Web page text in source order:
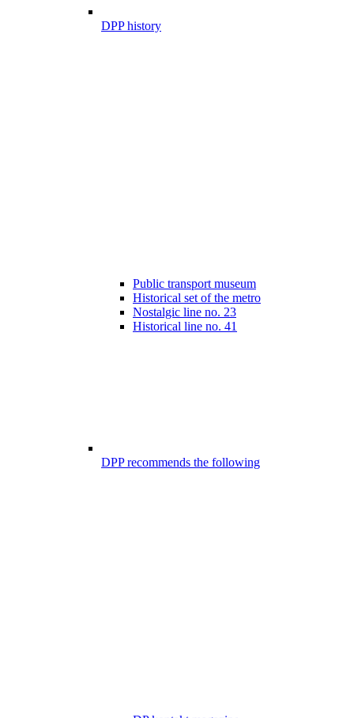
DPP history
Public transport museum
Historical set of the metro
Nostalgic line no. 23
Historical line no. 41
DPP recommends the following